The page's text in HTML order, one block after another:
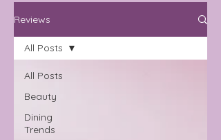
Reviews
All Posts
Beauty
Dining
Trends
All Posts